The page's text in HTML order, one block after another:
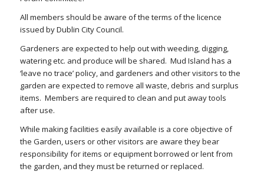
All members should be aware of the terms of the licence
issued by Dublin City Council.
Gardeners are expected to help out with weeding, digging,
watering etc. and produce will be shared. Mud Island has a
‘leave no trace’ policy, and gardeners and other visitors to the
garden are expected to remove all waste, debris and surplus
items. Members are required to clean and put away tools
after use.
While making facilities easily available is a core objective of
the Garden, users or other visitors are aware they bear
responsibility for items or equipment borrowed or lent from
the garden, and they must be returned or replaced.